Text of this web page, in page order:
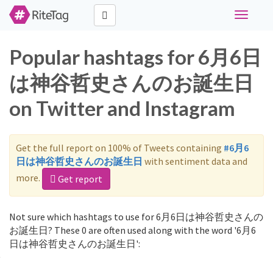
Toggle
Popular hashtags for 6月6日
は神谷哲史さんのお誕生日
on Twitter and Instagram
Get the full report on 100% of Tweets containing #6月6
日は神谷哲史さんのお誕生日 with sentiment data and
more.
Get report
Not sure which hashtags to use for 6月6日は神谷哲史さんの
お誕生日? These 0 are often used along with the word '6月6
日は神谷哲史さんのお誕生日':